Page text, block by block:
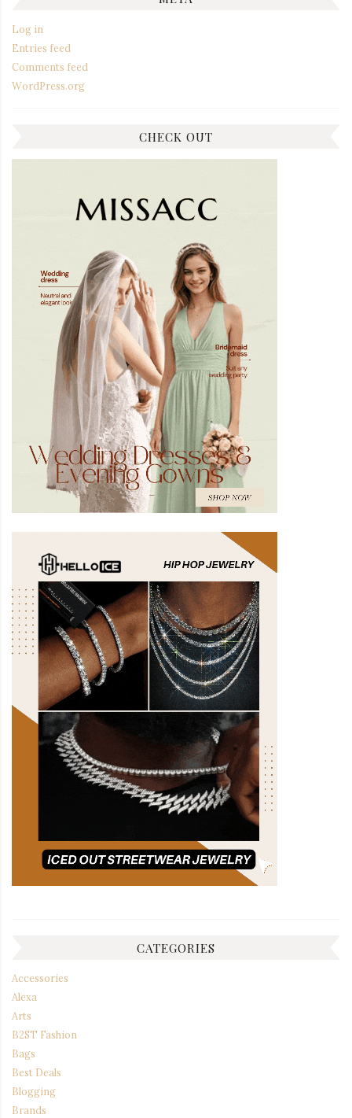
Log in
Entries feed
Comments feed
WordPress.org
CHECK OUT
CATEGORIES
Accessories
Alexa
Arts
B2ST Fashion
Bags
Best Deals
Blogging
Brands